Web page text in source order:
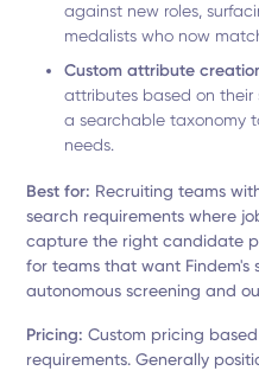
against new roles,
medalists who now
Custom attribute
attributes based on their
a searchable taxonomy
needs.
Best for: Recruiting teams
search requirements where
capture the right candidate
for teams that want Findem's
autonomous screening and
Pricing:Custom pricing
requirements. Generally